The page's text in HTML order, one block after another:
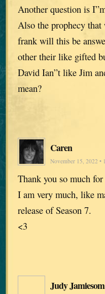
Another question is
Also the prophecy that
frank will this be
other their like gifted
David Ian”t like Jim
mean?
Caren
November 15, 2022 •
Thank you so much
I am very much, like
release of Season 7.
<3
Judy Jamiesom